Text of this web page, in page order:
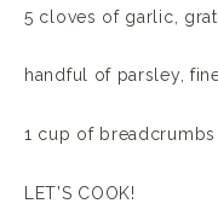
5 cloves of garlic,
handful of parsley,
1 cup of breadcrumbs
LET’S COOK!